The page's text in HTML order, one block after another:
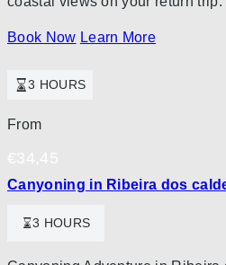
Book Now Learn More
3 HOURS
From
Canyoning in Ribeira dos
3 HOURS